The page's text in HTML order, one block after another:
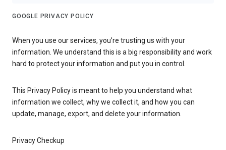
GOOGLE PRIVACY POLICY
When you use our services, you’re trusting us with your
information. We understand this is a big responsibility and work
hard to protect your information and put you in control.
This Privacy Policy is meant to help you understand what
information we collect, why we collect it, and how you can
update, manage, export, and delete your information.
Privacy Checkup